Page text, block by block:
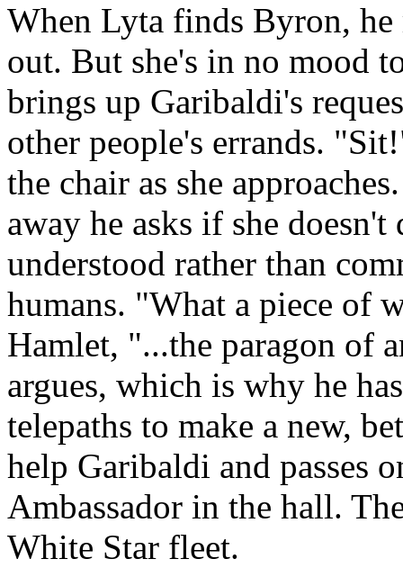
When Lyta finds Byron,
out. But she's in no mood
brings up Garibaldi's
other people's errands.
the chair as she
away he asks if she doesn't
understood rather than
humans. "What a piece of
Hamlet, "...the paragon of
argues, which is why he
telepaths to make a new,
help Garibaldi and passes
Ambassador in the hall.
White Star fleet.